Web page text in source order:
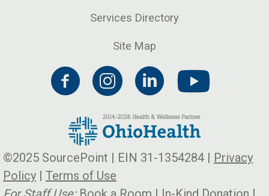
Services Directory
Site Map
©2025 SourcePoint | EIN 31-1354284 | Privacy
Policy | Terms of Use